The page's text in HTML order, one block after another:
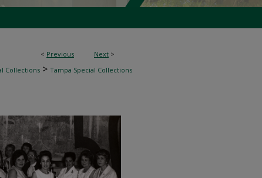
< Previous Next >
Collections > Tampa Special Collections